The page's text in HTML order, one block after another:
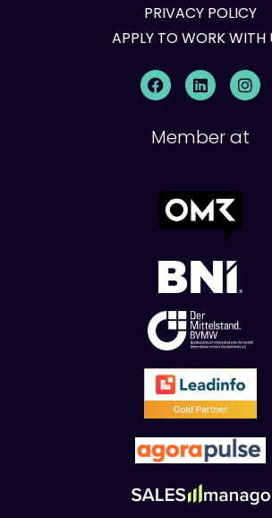
PRIVACY POLICY
APPLY TO WORK WITH
Member at